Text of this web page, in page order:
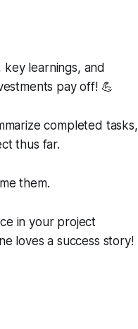
learnings, and
pay off! 💪
completed tasks,
thus far.
them.
in your project
loves a success story!